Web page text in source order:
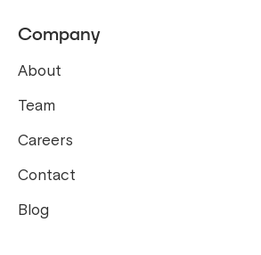
Company
About
Team
Careers
Contact
Blog